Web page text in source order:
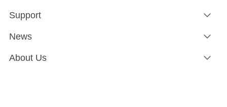
Support
News
About Us